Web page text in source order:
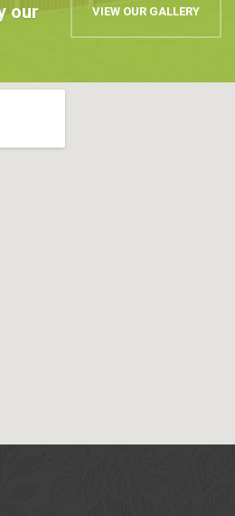
our
VIEW OUR GALLERY